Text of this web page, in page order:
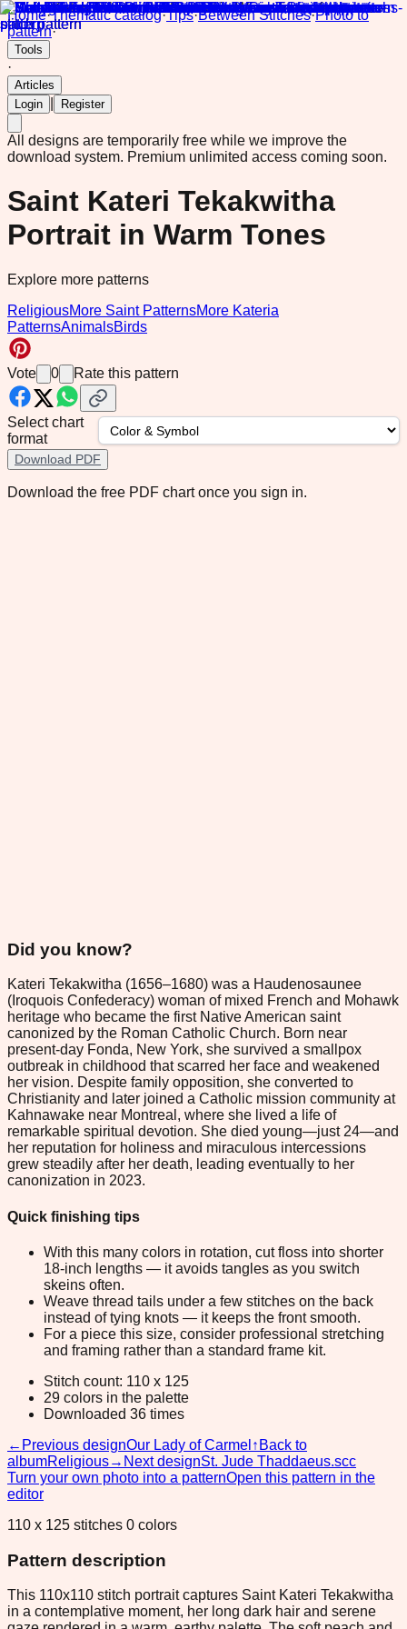
Home·Thematic catalog·Tips·Between Stitches·Photo to
pattern·
Tools
·
Articles
Login
Register
All designs are temporarily free while we improve the
download system. Premium unlimited access coming soon.
Saint Kateri Tekakwitha
Portrait in Warm Tones
Explore more patterns
ReligiousMore Saint PatternsMore Kateria
PatternsAnimalsBirds
Vote 0 Rate this pattern
Select chart
format
Download PDF
Download the free PDF chart once you sign in.
Did you know?
Kateri Tekakwitha (1656–1680) was a Haudenosaunee
(Iroquois Confederacy) woman of mixed French and Mohawk
heritage who became the first Native American saint
canonized by the Roman Catholic Church. Born near
present-day Fonda, New York, she survived a smallpox
outbreak in childhood that scarred her face and weakened
her vision. Despite family opposition, she converted to
Christianity and later joined a Catholic mission community at
Kahnawake near Montreal, where she lived a life of
remarkable spiritual devotion. She died young—just 24—and
her reputation for holiness and miraculous intercessions
grew steadily after her death, leading eventually to her
canonization in 2023.
Quick finishing tips
With this many colors in rotation, cut floss into shorter
18-inch lengths — it avoids tangles as you switch
skeins often.
Weave thread tails under a few stitches on the back
instead of tying knots — it keeps the front smooth.
For a piece this size, consider professional stretching
and framing rather than a standard frame kit.
Stitch count: 110 x 125
29 colors in the palette
Downloaded 36 times
← Previous designOur Lady of Carmel ↑ Back to
albumReligious→ Next designSt. Jude Thaddaeus.scc
Turn your own photo into a patternOpen this pattern in the
editor
110 x 125 stitches 0 colors
Pattern description
This 110x110 stitch portrait captures Saint Kateri Tekakwitha
in a contemplative moment, her long dark hair and serene